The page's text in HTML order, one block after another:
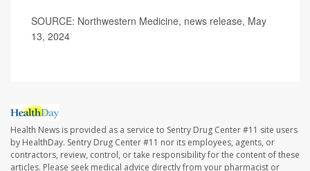
SOURCE: Northwestern Medicine, news release, May
13, 2024
Health News is provided as a service to Sentry Drug Center #11 site users
by HealthDay. Sentry Drug Center #11 nor its employees, agents, or
contractors, review, control, or take responsibility for the content of these
articles. Please seek medical advice directly from your pharmacist or